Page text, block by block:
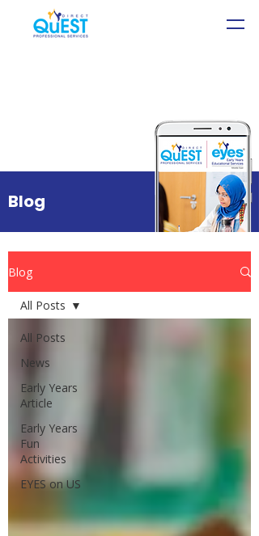
Blog
Blog
All Posts
News
Early Years
Article
Early Years
Fun
Activities
EYES on US
All Posts